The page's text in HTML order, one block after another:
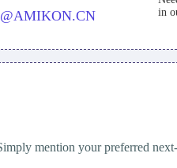
in
mention your preferred